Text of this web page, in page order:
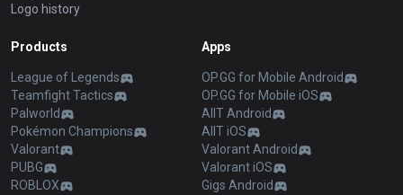
Logo history
Products
League of Legends
Teamfight Tactics
Palworld
Pokémon Champions
Valorant
PUBG
ROBLOX
Apps
OP.GG for Mobile Android
OP.GG for Mobile iOS
AllT Android
AllT iOS
Valorant Android
Valorant iOS
Gigs Android